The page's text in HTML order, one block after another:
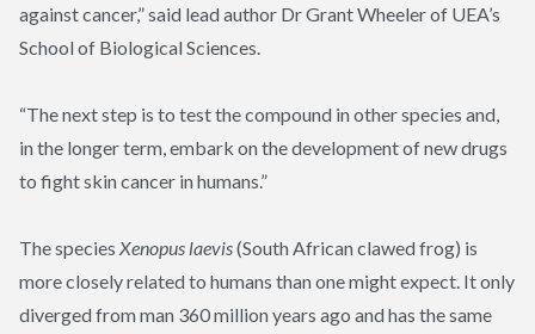
against cancer,” said lead author Dr Grant Wheeler of UEA’s
School of Biological Sciences.
“The next step is to test the compound in other species and,
in the longer term, embark on the development of new drugs
to fight skin cancer in humans.”
The species Xenopus laevis(South African clawed frog) is
more closely related to humans than one might expect. It only
diverged from man 360 million years ago and has the same